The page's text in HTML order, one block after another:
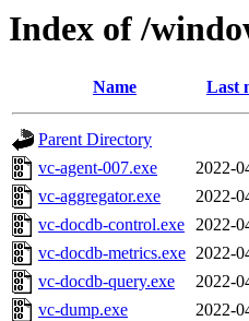
Index of /
Name Last
Parent Directory
vc-agent-007.exe
2022-
vc-aggregator.exe
2022-
vc-docdb-control.exe 2022-
vc-docdb-metrics.exe 2022-
vc-docdb-query.exe
2022-
vc-dump.exe
2022-